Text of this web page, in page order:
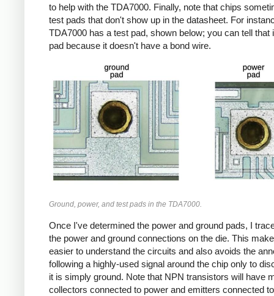
to help with the TDA7000. Finally, note that chips
test pads that don't show up in the datasheet. For
TDA7000 has a test pad, shown below; you can tell that
pad because it doesn't have a bond wire.
Ground, power, and test pads in the TDA7000.
Once I've determined the power and ground pads, I
the power and ground connections on the die. This
easier to understand the circuits and also avoids the
following a highly-used signal around the chip only to
it is simply ground. Note that NPN transistors will have
collectors connected to power and emitters connected